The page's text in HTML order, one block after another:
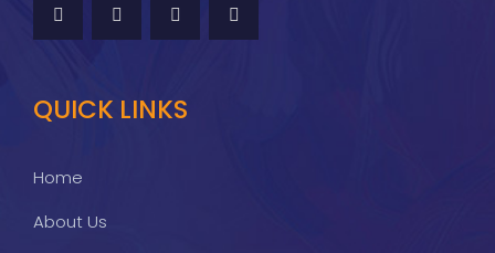
QUICK LINKS
Home
About Us